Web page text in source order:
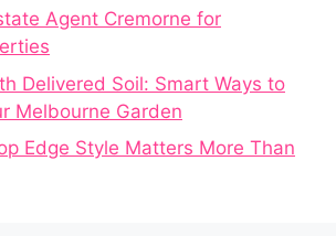
Agent Cremorne for
Delivered Soil: Smart Ways to
Melbourne Garden
Edge Style Matters More Than